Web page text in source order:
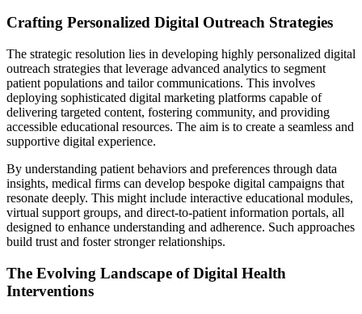
Crafting Personalized Digital Outreach Strategies
The strategic resolution lies in developing highly personalized digital
outreach strategies that leverage advanced analytics to segment
patient populations and tailor communications. This involves
deploying sophisticated digital marketing platforms capable of
delivering targeted content, fostering community, and providing
accessible educational resources. The aim is to create a seamless and
supportive digital experience.
By understanding patient behaviors and preferences through data
insights, medical firms can develop bespoke digital campaigns that
resonate deeply. This might include interactive educational modules,
virtual support groups, and direct-to-patient information portals, all
designed to enhance understanding and adherence. Such approaches
build trust and foster stronger relationships.
The Evolving Landscape of Digital Health
Interventions